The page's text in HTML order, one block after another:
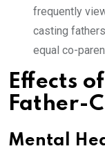
frequently
casting
equal co-
Effects
Father-
Mental